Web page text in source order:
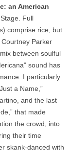
an American
Full
comprise rice, but
Parker
between soulful
sound has
I particularly
a Name,”
and the last
that made
the crowd, into
their time
skank-danced with